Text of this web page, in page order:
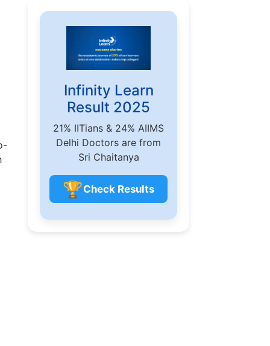
Infinity Learn
Result 2025
21% IITians & 24% AIIMS
Delhi Doctors are from
Sri Chaitanya
🏆Check Results